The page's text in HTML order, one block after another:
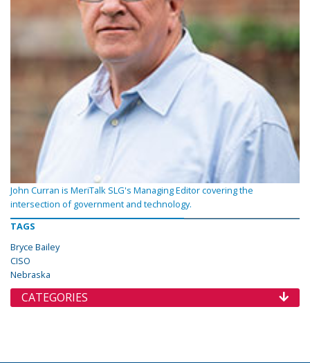
John Curran is MeriTalk SLG's Managing Editor covering the
intersection of government and technology.
TAGS
Bryce Bailey
CISO
Nebraska
CATEGORIES